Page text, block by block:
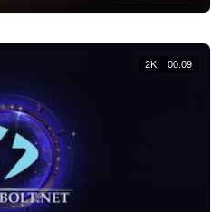
2K 00:09